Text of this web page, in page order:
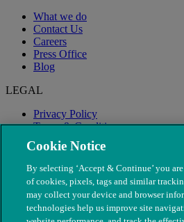
What we do
Contact Us
Careers
Press Office
Blog
LEGAL
Privacy Policy
Terms & Conditions
Modern Slavery
Cookie Notice
By selecting ‘Accept & Continue’ you
of cookies, pixels, tags and similar
may collect your device and browser
technologies help us improve site